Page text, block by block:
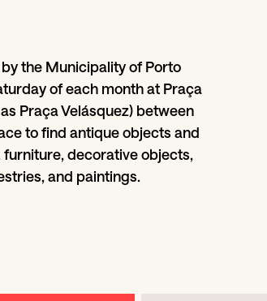
the Municipality of Porto
of each month at Praça
Praça Velásquez) between
to find antique objects and
furniture, decorative objects,
and paintings.